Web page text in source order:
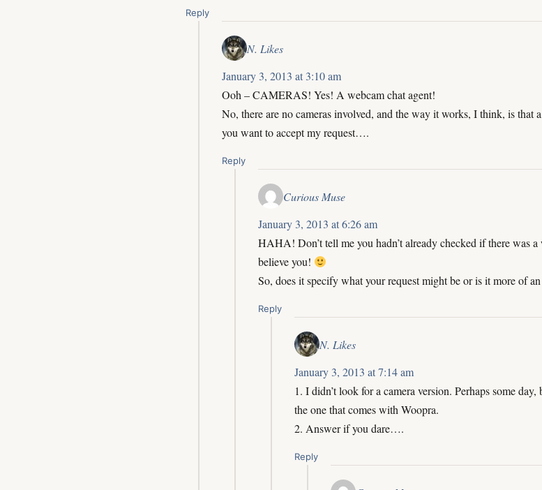
Reply
N. Likes
January 3, 2013 at 3:10 am
Ooh – CAMERAS! Yes! A webcam chat agent!
No, there are no cameras involved, and the way it works, I think, is that
you want to accept my request….
Reply
Curious Muse
January 3, 2013 at 6:26 am
HAHA! Don’t tell me you hadn’t already checked if there was a
believe you!
So, does it specify what your request might be or is it more of an
Reply
N. Likes
January 3, 2013 at 7:14 am
1. I didn’t look for a camera version. Perhaps some
the one that comes with Woopra.
2. Answer if you dare….
Reply